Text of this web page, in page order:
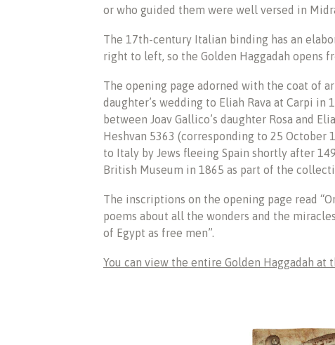
or who guided them were well versed in
The 17th-century Italian binding has an
right to left, so the Golden Haggadah opens
The opening page adorned with the coat of
daughter’s wedding to Eliah Rava at Carpi
between Joav Gallico’s daughter Rosa and
Heshvan 5363 (corresponding to 25 October
to Italy by Jews fleeing Spain shortly after
British Museum in 1865 as part of the
The inscriptions on the opening page read
poems about all the wonders and the
of Egypt as free men”.
You can view the entire Golden Haggadah at